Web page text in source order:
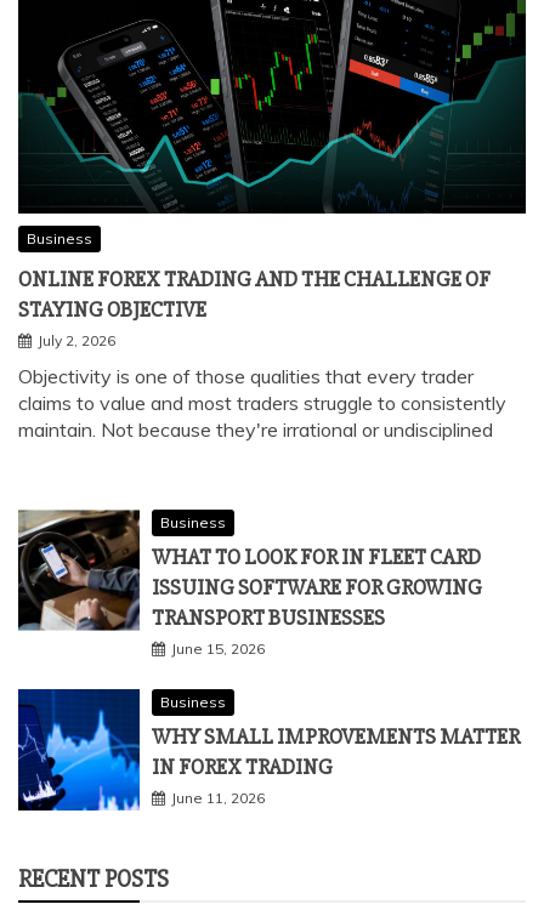
Business
ONLINE FOREX TRADING AND THE CHALLENGE OF
STAYING OBJECTIVE
July 2, 2026
Objectivity is one of those qualities that every trader
claims to value and most traders struggle to consistently
maintain. Not because they're irrational or undisciplined
Business
WHAT TO LOOK FOR IN FLEET CARD
ISSUING SOFTWARE FOR GROWING
TRANSPORT BUSINESSES
June 15, 2026
Business
WHY SMALL IMPROVEMENTS MATTER
IN FOREX TRADING
June 11, 2026
RECENT POSTS